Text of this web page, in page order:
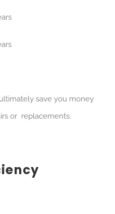
save you money
or replacements.